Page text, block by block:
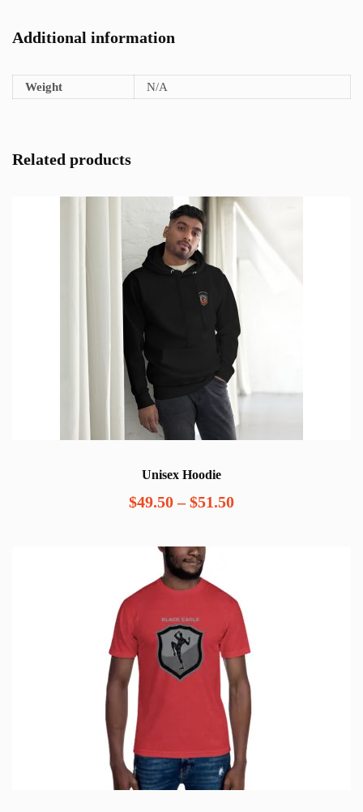
Additional information
Weight N/A
Related products
Unisex Hoodie
$49.50 – $51.50Price